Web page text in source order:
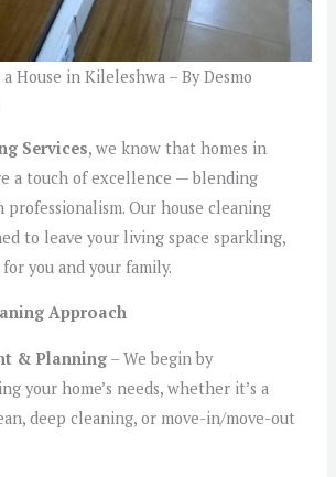
House in Kileleshwa – By Desmo
Services, we know that homes in
a touch of excellence — blending
Our house cleaning
to leave your living space sparkling,
you and your family.
Approach
& Planning – We begin by
your home’s needs, whether it’s a
deep cleaning, or move-in/move-out